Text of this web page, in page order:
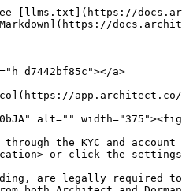
[llms.txt](https://
a>
alt=""
the KYC and
or click the
are legally required